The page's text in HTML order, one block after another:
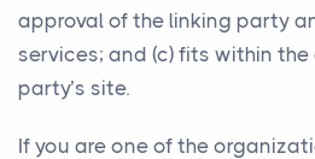
approval of the linking party
services; and (c) fits within
party’s site.
If you are one of the